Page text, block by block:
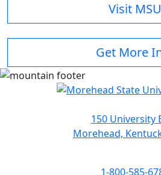
Visit MSU
Get More
150 University
Morehead,
1-800-585-